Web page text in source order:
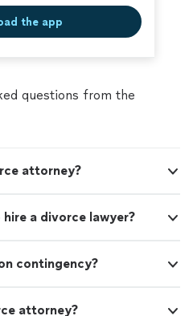
the app
questions from the
attorney?
a divorce lawyer?
contingency?
attorney?